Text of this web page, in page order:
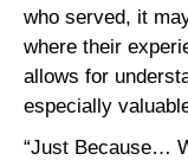
who served, it
where their
allows for
especially
“Just Because…